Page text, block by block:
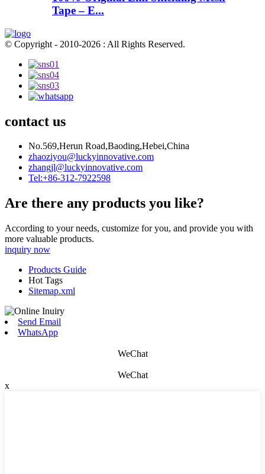
Tape – E...
© Copyright - 2010-2026 : All Rights Reserved.
contact us
No.569,Herun Road,Baoding,Hebei,China
zhaoziyou@luckyinnovative.com
zhangjl@luckyinnovative.com
Tel:+86-312-7922598
Are there any products you like?
According to your needs, customize for you, and provide you with
more valuable products.
inquiry now
Products Guide
Hot Tags
Sitemap.xml
Send Email
WhatsApp
WeChat
WeChat
x